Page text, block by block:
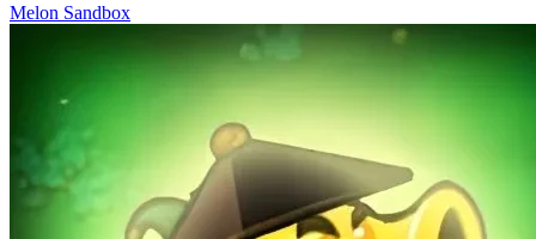
Melon Sandbox